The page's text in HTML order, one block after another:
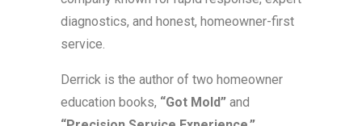
diagnostics, and honest, homeowner-first
service.
Derrick is the author of two homeowner
education books, “Got Mold”and